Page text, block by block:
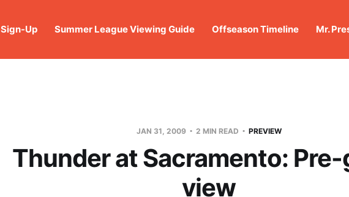
Sign-Up Summer League Viewing Guide Offseason Timeline Mr.
JAN 31, 2009 2 MIN READ PREVIEW
Thunder at Sacramento:
view